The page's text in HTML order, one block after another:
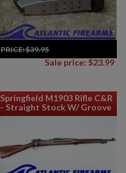
PRICE:$39.95
Sale price: $23.99
Springfield M1903 Rifle C&R
- Straight Stock W/ Groove